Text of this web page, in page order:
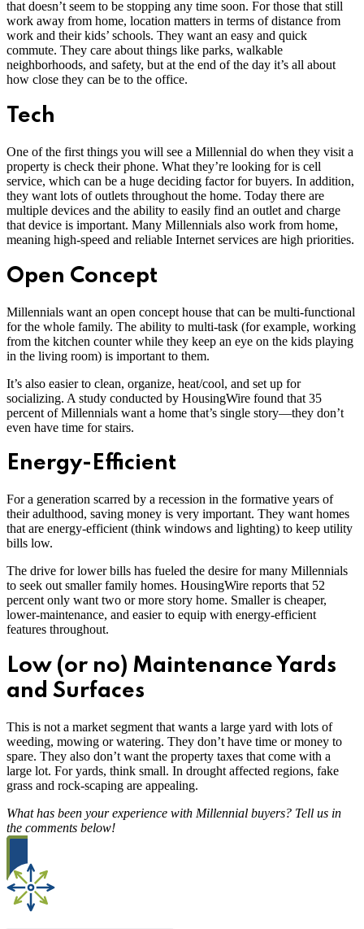
that doesn’t seem to be stopping any time soon. For those that still
work away from home, location matters in terms of distance from
work and their kids’ schools. They want an easy and quick
commute. They care about things like parks, walkable
neighborhoods, and safety, but at the end of the day it’s all about
how close they can be to the office.
Tech
One of the first things you will see a Millennial do when they visit a
property is check their phone. What they’re looking for is cell
service, which can be a huge deciding factor for buyers. In addition,
they want lots of outlets throughout the home. Today there are
multiple devices and the ability to easily find an outlet and charge
that device is important. Many Millennials also work from home,
meaning high-speed and reliable Internet services are high priorities.
Open Concept
Millennials want an open concept house that can be multi-functional
for the whole family. The ability to multi-task (for example, working
from the kitchen counter while they keep an eye on the kids playing
in the living room) is important to them.
It’s also easier to clean, organize, heat/cool, and set up for
socializing. A study conducted by HousingWire found that 35
percent of Millennials want a home that’s single story—they don’t
even have time for stairs.
Energy-Efficient
For a generation scarred by a recession in the formative years of
their adulthood, saving money is very important. They want homes
that are energy-efficient (think windows and lighting) to keep utility
bills low.
The drive for lower bills has fueled the desire for many Millennials
to seek out smaller family homes. HousingWire reports that 52
percent only want two or more story home. Smaller is cheaper,
lower-maintenance, and easier to equip with energy-efficient
features throughout.
Low (or no) Maintenance Yards
and Surfaces
This is not a market segment that wants a large yard with lots of
weeding, mowing or watering. They don’t have time or money to
spare. They also don’t want the property taxes that come with a
large lot. For yards, think small. In drought affected regions, fake
grass and rock-scaping are appealing.
What has been your experience with Millennial buyers? Tell us in
the comments below!